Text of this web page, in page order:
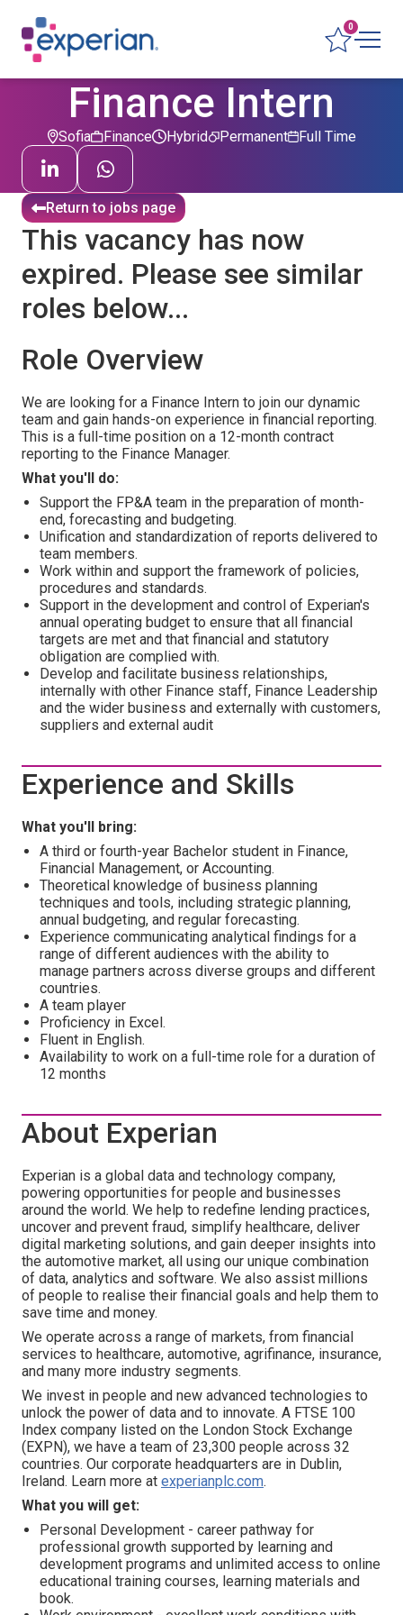
0
Finance Intern
Sofia Finance Permanent
Hybrid Full Time
Return to jobs page
This vacancy has now
expired. Please see similar
roles below...
Role Overview
We are looking for a Finance Intern to join our dynamic
team and gain hands-on experience in financial reporting.
This is a full-time position on a 12-month contract
reporting to the Finance Manager.
What you'll do:
Support the FP&A team in the preparation of month-
end, forecasting and budgeting.
Unification and standardization of reports delivered to
team members.
Work within and support the framework of policies,
procedures and standards.
Support in the development and control of Experian's
annual operating budget to ensure that all financial
targets are met and that financial and statutory
obligation are complied with.
Develop and facilitate business relationships,
internally with other Finance staff, Finance Leadership
and the wider business and externally with customers,
suppliers and external audit
Experience and Skills
What you'll bring:
A third or fourth-year Bachelor student in Finance,
Financial Management, or Accounting.
Theoretical knowledge of business planning
techniques and tools, including strategic planning,
annual budgeting, and regular forecasting.
Experience communicating analytical findings for a
range of different audiences with the ability to
manage partners across diverse groups and different
countries.
A team player
Proficiency in Excel.
Fluent in English.
Availability to work on a full-time role for a duration of
12 months
About Experian
Experian is a global data and technology company,
powering opportunities for people and businesses
around the world. We help to redefine lending practices,
uncover and prevent fraud, simplify healthcare, deliver
digital marketing solutions, and gain deeper insights into
the automotive market, all using our unique combination
of data, analytics and software. We also assist millions
of people to realise their financial goals and help them to
save time and money.
We operate across a range of markets, from financial
services to healthcare, automotive, agrifinance, insurance,
and many more industry segments.
We invest in people and new advanced technologies to
unlock the power of data and to innovate. A FTSE 100
Index company listed on the London Stock Exchange
(EXPN), we have a team of 23,300 people across 32
countries. Our corporate headquarters are in Dublin,
Ireland. Learn more at experianplc.com.
What you will get:
Personal Development - career pathway for
professional growth supported by learning and
development programs and unlimited access to online
educational training courses, learning materials and
book.